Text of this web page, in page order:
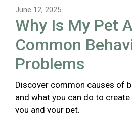
June 12, 2025
Why Is My Pet
Common
Problems
Discover common causes of
and what you can do to
you and your pet.